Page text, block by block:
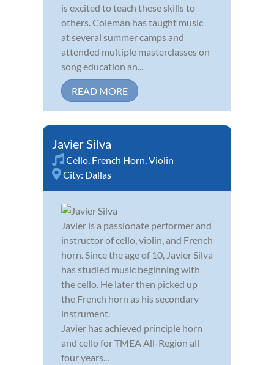
is excited to teach these skills to
others. Coleman has taught music
at several summer camps and
attended multiple masterclasses on
song education an...
READ MORE
Javier Silva
Cello, French Horn,Violin
City: Dallas
Javier is a passionate performer and
instructor of cello, violin, and French
horn. Since the age of 10, Javier Silva
has studied music beginning with
the cello. He later then picked up
the French horn as his secondary
instrument.
Javier has achieved principle horn
and cello for TMEA All-Region all
four years...